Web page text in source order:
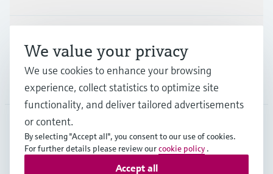
EUS•English
We value your privacy
We use cookies to enhance your browsing
experience, collect statistics to optimize site
functionality, and deliver tailored advertisements
or content.
By selecting "Accept all", you consent to our use of cookies.
For further details please review ourcookie policy .
Accept all